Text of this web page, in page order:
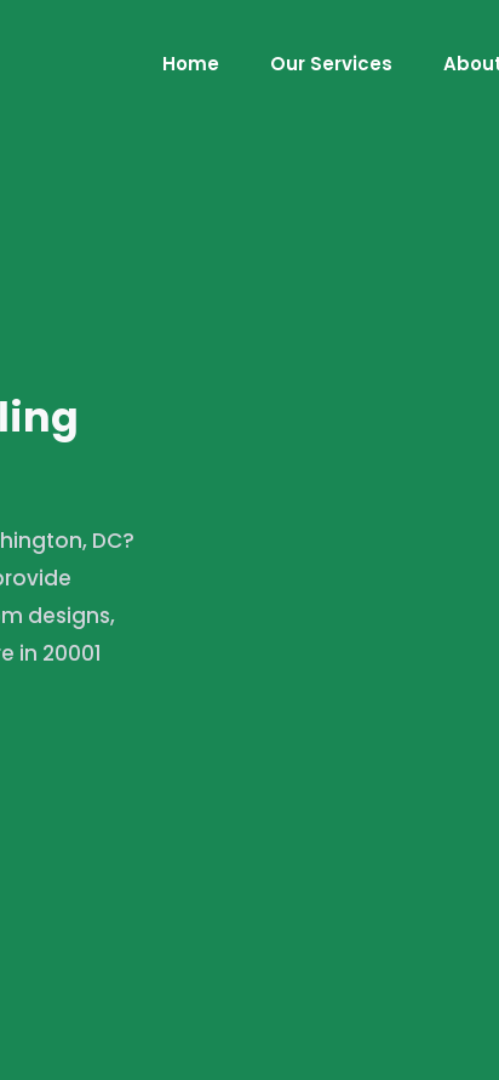
Home Our Services
DC?
designs,
in 20001